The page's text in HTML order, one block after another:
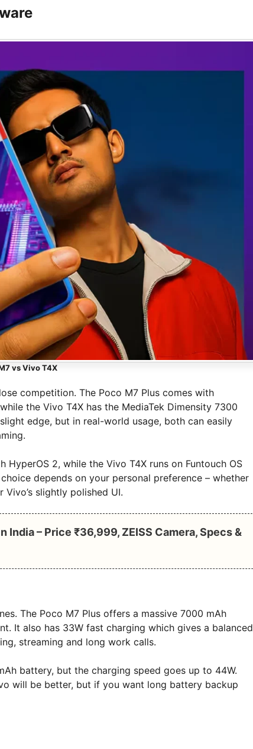
vs Vivo T4X
competition. The Poco M7 Plus comes with
the Vivo T4X has the MediaTek Dimensity 7300
edge, but in real-world usage, both can easily
2, while the Vivo T4X runs on Funtouch OS
depends on your personal preference – whether
slightly polished UI.
India – Price ₹36,999, ZEISS Camera, Specs &
The Poco M7 Plus offers a massive 7000 mAh
It also has 33W fast charging which gives a balanced
streaming and long work calls.
battery, but the charging speed goes up to 44W.
will be better, but if you want long battery backup